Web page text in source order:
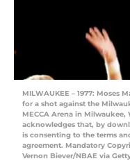
MILWAUKEE – 1977: Moses
for a shot against the
MECCA Arena in Milwaukee,
acknowledges that, by
is consenting to the terms
agreement. Mandatory
Vernon Biever/NBAE via